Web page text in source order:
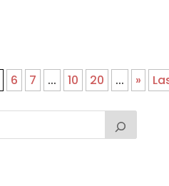
6 7 ... 10 20 ... »